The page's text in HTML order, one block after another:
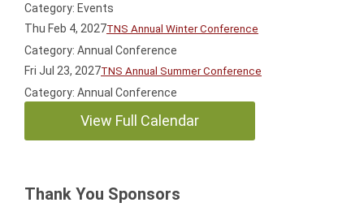
Category: Events
Thu Feb 4, 2027TNS Annual Winter Conference
Category: Annual Conference
Fri Jul 23, 2027TNS Annual Summer Conference
Category: Annual Conference
View Full Calendar
Thank You Sponsors